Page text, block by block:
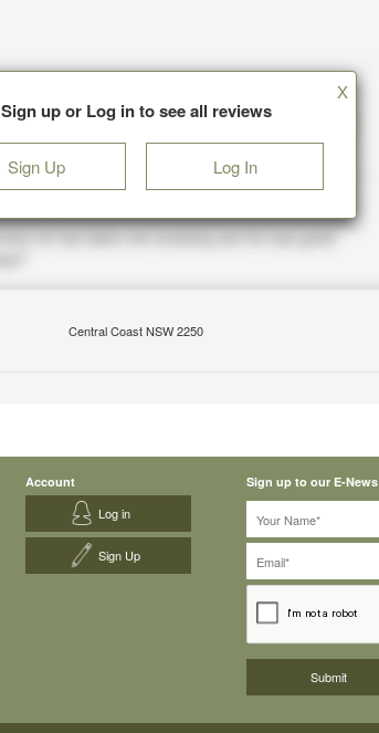
Sign up or Log in to see all reviews
Sign Up Log In
X
Central Coast NSW 2250
Account
Log in
Sign Up
Sign up to our E-News